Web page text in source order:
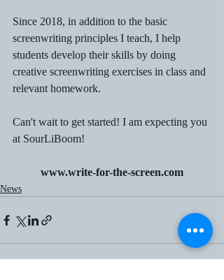
Since 2018, in addition to the basic
screenwriting principles I teach, I help
students develop their skills by doing
creative screenwriting exercises in class and
relevant homework.
Can't wait to get started! I am expecting you
at SourLiBoom!
www.write-for-the-screen.com
News